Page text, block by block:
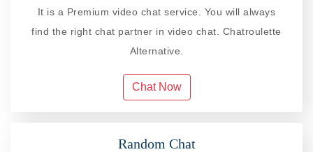
It is a Premium video chat service. You will always
find the right chat partner in video chat. Chatroulette
Alternative.
Chat Now
Random Chat